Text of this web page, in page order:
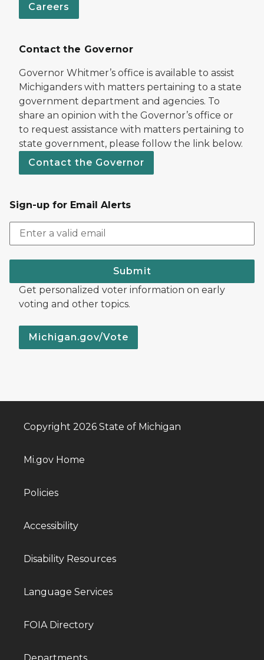
Careers
Contact the Governor
Governor Whitmer’s office is available to assist
Michiganders with matters pertaining to a state
government department and agencies. To
share an opinion with the Governor’s office or
to request assistance with matters pertaining to
state government, please follow the link below.
Contact the Governor
Sign-up for Email Alerts
Submit
Get personalized voter information on early
voting and other topics.
Michigan.gov/Vote
Copyright 2026 State of Michigan
Mi.gov Home
Policies
Accessibility
Disability Resources
Language Services
FOIA Directory